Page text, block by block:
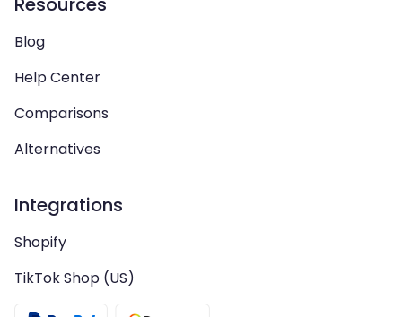
Blog
Help Center
Comparisons
Alternatives
Integrations
Shopify
TikTok Shop (US)